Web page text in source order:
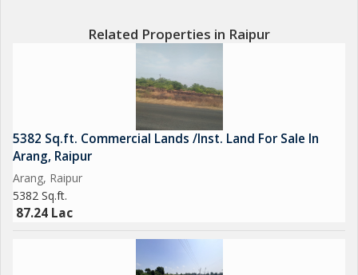
Related Properties in Raipur
5382 Sq.ft. Commercial Lands /Inst. Land For Sale In
Arang, Raipur
Arang, Raipur
5382 Sq.ft.
87.24 Lac